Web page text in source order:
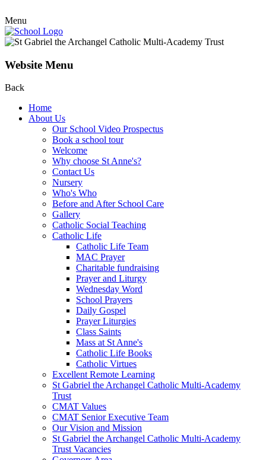
Menu
Website Menu
Back
Home
About Us
Our School Video Prospectus
Book a school tour
Welcome
Why choose St Anne's?
Contact Us
Nursery
Who's Who
Before and After School Care
Gallery
Catholic Social Teaching
Catholic Life
Catholic Life Team
MAC Prayer
Charitable fundraising
Prayer and Liturgy
Wednesday Word
School Prayers
Daily Gospel
Prayer Liturgies
Class Saints
Mass at St Anne's
Catholic Life Books
Catholic Virtues
Excellent Remote Learning
St Gabriel the Archangel Catholic Multi-Academy
Trust
CMAT Values
CMAT Senior Executive Team
Our Vision and Mission
St Gabriel the Archangel Catholic Multi-Academy
Trust Vacancies